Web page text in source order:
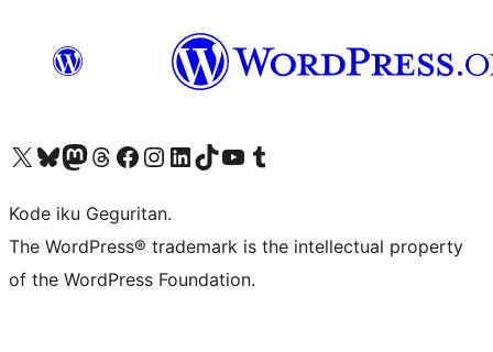
Visit our X (formerly Twitter) account
Visit our Bluesky account
Visit our Mastodon account
Visit our Threads account
Visit our Facebook page
Visit our Instagram account
Visit our LinkedIn account
Visit our TikTok account
Visit our YouTube channel
Visit our Tumblr account
Kode iku Geguritan.
The WordPress® trademark is the intellectual property
of the WordPress Foundation.